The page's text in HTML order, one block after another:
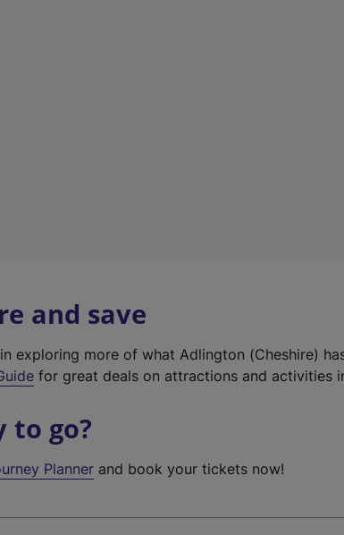
and save
exploring more of what Adlington (Cheshire)
for great deals on attractions and activities
to go?
Planner and book your tickets now!